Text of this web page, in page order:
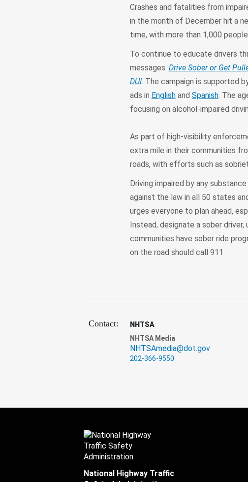
Crashes and fatalities from
in the month of December hit a
time, with more than 1,000
To continue to educate drivers
messages: Drive Sober or Get
DUI. The campaign is supported
ads in Englishand Spanish. The
focusing on alcohol-impaired
As part of high-visibility
extra mile in their communities
roads, with efforts such as
Driving impaired by any
against the law in all 50 states
urges everyone to plan ahead,
Instead, designate a sober
communities have sober ride
on the road should call 911.
Contact:
NHTSA
NHTSA Media
NHTSAmedia@dot.gov
202-366-9550
National Highway Traffic